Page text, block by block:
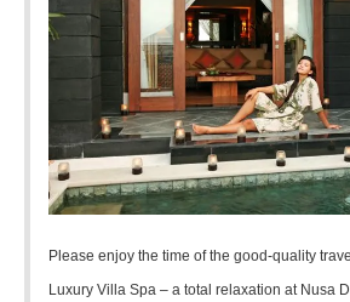
Please enjoy the time of the good-quality
Luxury Villa Spa – a total relaxation at Nusa